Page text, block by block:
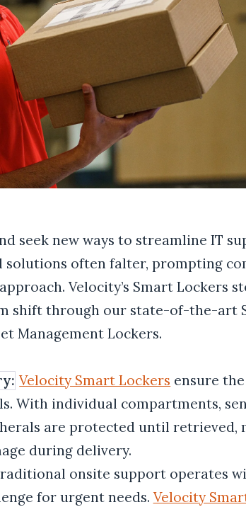
seek new ways to streamline IT
often falter, prompting
Velocity’s Smart Lockers
shift through our state-of-the-art
Management Lockers.
Velocity Smart Lockers ensure
With individual compartments,
are protected until retrieved,
during delivery.
onsite support operates
for urgent needs. Velocity